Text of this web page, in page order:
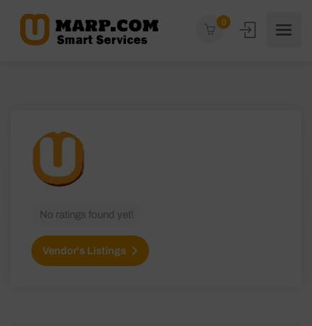
0
No ratings found yet!
Vendor's Listings